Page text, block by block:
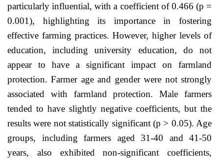
particularly influential, with a coefficient of 0.466 (p =
0.001), highlighting its importance in fostering
effective farming practices. However, higher levels of
education, including university education, do not
appear to have a significant impact on farmland
protection. Farmer age and gender were not strongly
associated with farmland protection. Male farmers
tended to have slightly negative coefficients, but the
results were not statistically significant (p > 0.05). Age
groups, including farmers aged 31-40 and 41-50
years, also exhibited non-significant coefficients,